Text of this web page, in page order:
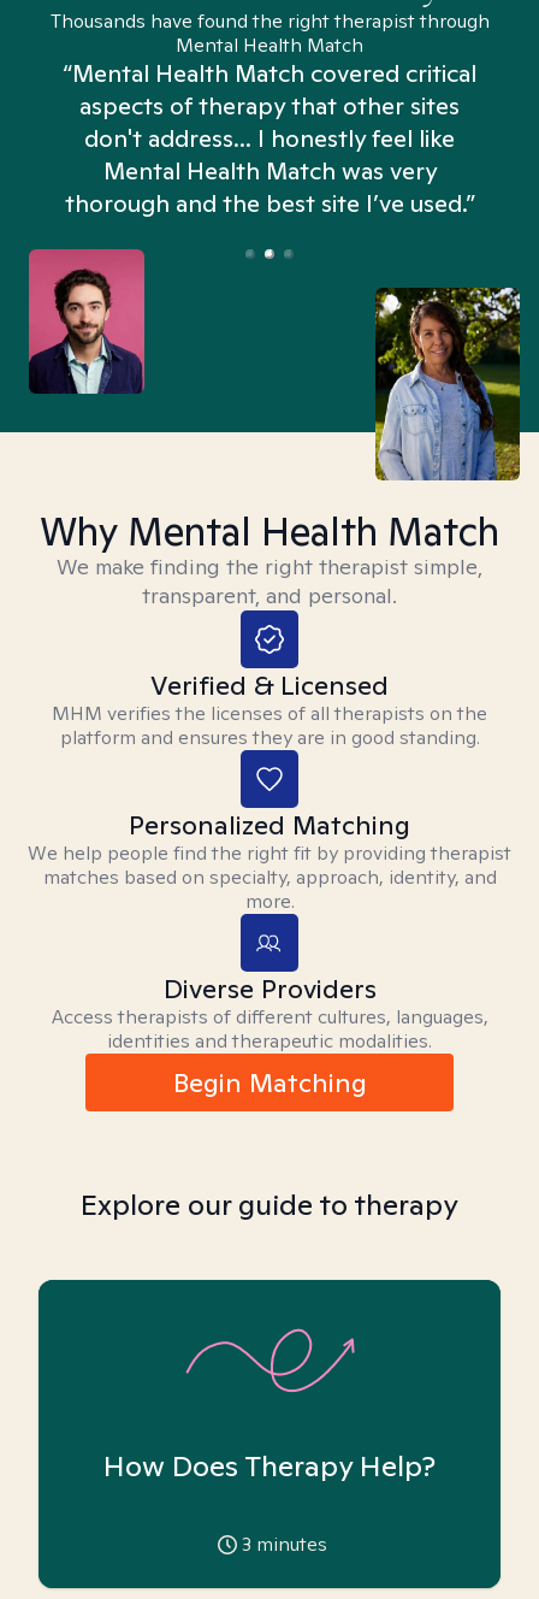
Thousands have found the right therapist through
Mental Health Match
“Mental Health Match covered critical
aspects of therapy that other sites
don't address... I honestly feel like
Mental Health Match was very
thorough and the best site I’ve used.”
Why Mental Health Match
We make finding the right therapist simple,
transparent, and personal.
Verified & Licensed
MHM verifies the licenses of all therapists on the
platform and ensures they are in good standing.
Personalized Matching
We help people find the right fit by providing therapist
matches based on specialty, approach, identity, and
more.
Diverse Providers
Access therapists of different cultures, languages,
identities and therapeutic modalities.
Begin Matching
Explore our guide to therapy
How Does Therapy Help?
3 minutes